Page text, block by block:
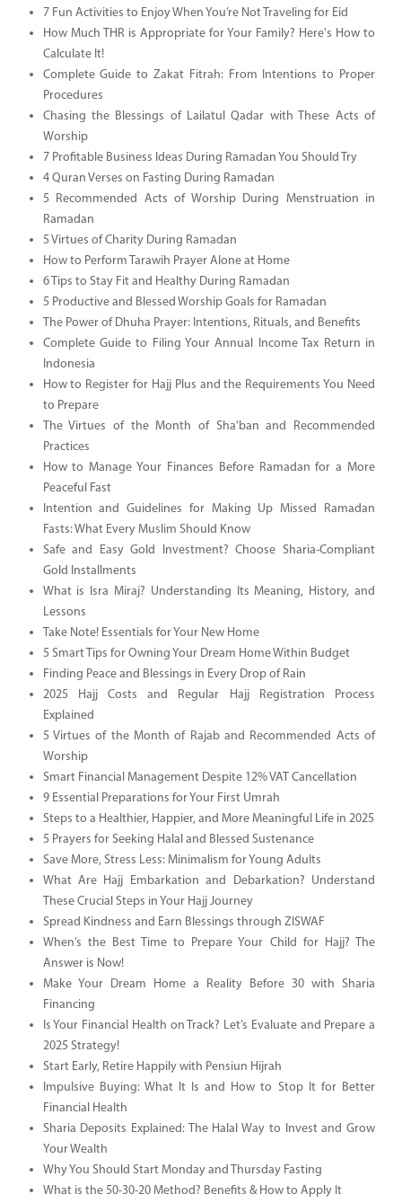
7 Fun Activities to Enjoy When You’re Not Traveling for Eid
How Much THR is Appropriate for Your Family? Here's How to
Calculate It!
Complete Guide to Zakat Fitrah: From Intentions to Proper
Procedures
Chasing the Blessings of Lailatul Qadar with These Acts of
Worship
7 Profitable Business Ideas During Ramadan You Should Try
4 Quran Verses on Fasting During Ramadan
5 Recommended Acts of Worship During Menstruation in
Ramadan
5 Virtues of Charity During Ramadan
How to Perform Tarawih Prayer Alone at Home
6 Tips to Stay Fit and Healthy During Ramadan
5 Productive and Blessed Worship Goals for Ramadan
The Power of Dhuha Prayer: Intentions, Rituals, and Benefits
Complete Guide to Filing Your Annual Income Tax Return in
Indonesia
How to Register for Hajj Plus and the Requirements You Need
to Prepare
The Virtues of the Month of Sha’ban and Recommended
Practices
How to Manage Your Finances Before Ramadan for a More
Peaceful Fast
Intention and Guidelines for Making Up Missed Ramadan
Fasts: What Every Muslim Should Know
Safe and Easy Gold Investment? Choose Sharia-Compliant
Gold Installments
What is Isra Miraj? Understanding Its Meaning, History, and
Lessons
Take Note! Essentials for Your New Home
5 Smart Tips for Owning Your Dream Home Within Budget
Finding Peace and Blessings in Every Drop of Rain
2025 Hajj Costs and Regular Hajj Registration Process
Explained
5 Virtues of the Month of Rajab and Recommended Acts of
Worship
Smart Financial Management Despite 12% VAT Cancellation
9 Essential Preparations for Your First Umrah
Steps to a Healthier, Happier, and More Meaningful Life in 2025
5 Prayers for Seeking Halal and Blessed Sustenance
Save More, Stress Less: Minimalism for Young Adults
What Are Hajj Embarkation and Debarkation? Understand
These Crucial Steps in Your Hajj Journey
Spread Kindness and Earn Blessings through ZISWAF
When’s the Best Time to Prepare Your Child for Hajj? The
Answer is Now!
Make Your Dream Home a Reality Before 30 with Sharia
Financing
Is Your Financial Health on Track? Let’s Evaluate and Prepare a
2025 Strategy!
Start Early, Retire Happily with Pensiun Hijrah
Impulsive Buying: What It Is and How to Stop It for Better
Financial Health
Sharia Deposits Explained: The Halal Way to Invest and Grow
Your Wealth
Why You Should Start Monday and Thursday Fasting
What is the 50-30-20 Method? Benefits & How to Apply It